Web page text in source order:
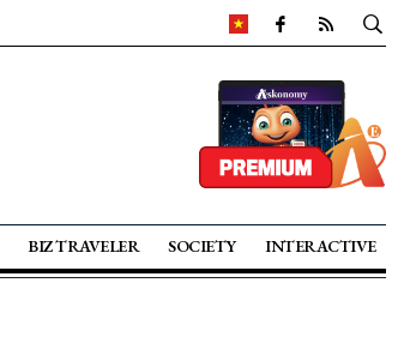
BIZ TRAVELER SOCIETY INTERACTIVE